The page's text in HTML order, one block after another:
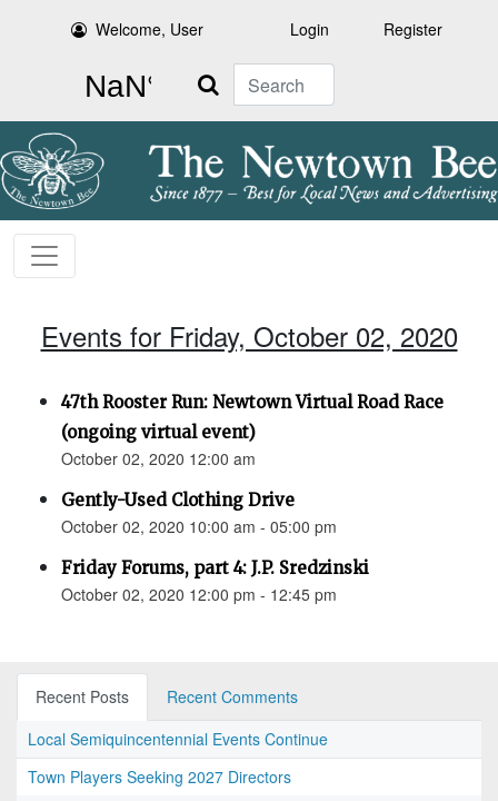
Welcome, User Login Register
Search
Events for Friday, October 02, 2020
47th Rooster Run: Newtown Virtual Road Race
(ongoing virtual event)
October 02, 2020 12:00 am
Gently-Used Clothing Drive
October 02, 2020 10:00 am - 05:00 pm
Friday Forums, part 4: J.P. Sredzinski
October 02, 2020 12:00 pm - 12:45 pm
Recent Posts
Recent Comments
Local Semiquincentennial Events Continue
Town Players Seeking 2027 Directors